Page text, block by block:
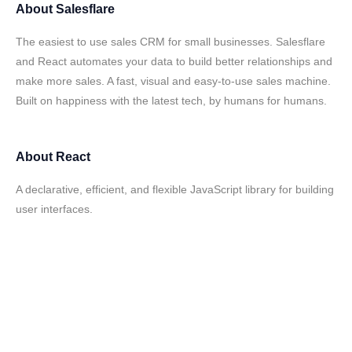
About Salesflare
The easiest to use sales CRM for small businesses. Salesflare
and React automates your data to build better relationships and
make more sales. A fast, visual and easy-to-use sales machine.
Built on happiness with the latest tech, by humans for humans.
About React
A declarative, efficient, and flexible JavaScript library for building
user interfaces.